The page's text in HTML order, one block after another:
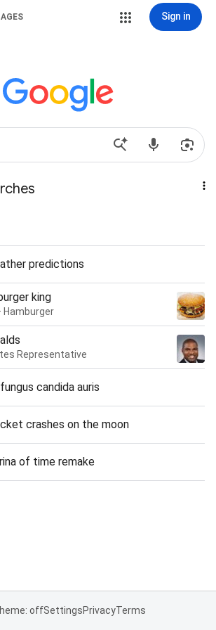
Sign in
predictions
king
Hamburger
Representative
candida auris
crashes on the moon
of time remake
offSettingsPrivacyTerms